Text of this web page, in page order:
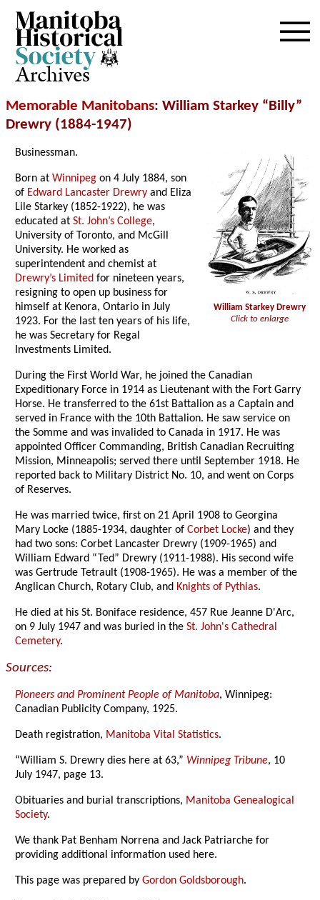
Archives
Memorable Manitobans: William Starkey “Billy”
Drewry (1884-1947)
William Starkey Drewry
Click to enlarge
Businessman.
Born atWinnipeg on 4 July 1884, son
of Edward Lancaster Drewry and Eliza
Lile Starkey (1852-1922), he was
educated atSt. John’s College,
University of Toronto, and McGill
University. He worked as
superintendent and chemist at
Drewry’s Limited for nineteen years,
resigning to open up business for
himself at Kenora, Ontario in July
1923. For the last ten years of his life,
he was Secretary for Regal
Investments Limited.
During the First World War, he joined the Canadian
Expeditionary Force in 1914 as Lieutenant with the Fort Garry
Horse. He transferred to the 61st Battalion as a Captain and
served in France with the 10th Battalion. He saw service on
the Somme and was invalided to Canada in 1917. He was
appointed Officer Commanding, British Canadian Recruiting
Mission, Minneapolis; served there until September 1918. He
reported back to Military District No. 10, and went on Corps
of Reserves.
He was married twice, first on 21 April 1908 to Georgina
Mary Locke (1885-1934, daughter ofCorbet Locke) and they
had two sons: Corbet Lancaster Drewry (1909-1965) and
William Edward “Ted” Drewry (1911-1988). His second wife
was Gertrude Tetrault (1908-1965). He was a member of the
Anglican Church, Rotary Club, and Knights of Pythias.
He died at his St. Boniface residence, 457 Rue Jeanne D'Arc,
on 9 July 1947 and was buried in theSt. John's Cathedral
Cemetery.
Sources:
Pioneers and Prominent People of Manitoba, Winnipeg:
Canadian Publicity Company, 1925.
Death registration, Manitoba Vital Statistics.
“William S. Drewry dies here at 63,” Winnipeg Tribune, 10
July 1947, page 13.
Obituaries and burial transcriptions, Manitoba Genealogical
Society.
We thank Pat Benham Norrena and Jack Patriarche for
providing additional information used here.
This page was prepared byGordon Goldsborough.